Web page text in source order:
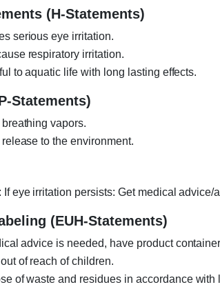
(H-Statements)
serious eye irritation.
respiratory irritation.
to aquatic life with long lasting effects.
Statements)
vapors.
to the environment.
If eye irritation persists: Get medical advice/
(EUH-Statements)
advice is needed, have product
of reach of children.
of waste and residues in accordance with